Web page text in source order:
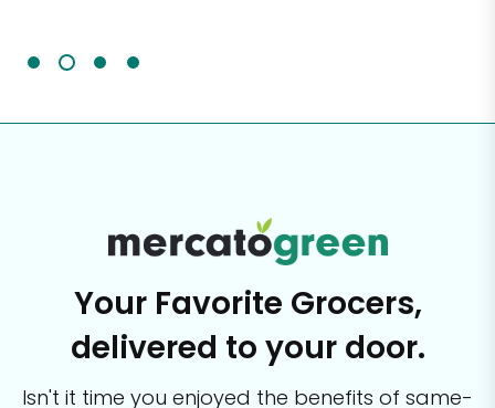
Your Favorite Grocers,
delivered to your door.
Isn't it time you enjoyed the benefits of same-